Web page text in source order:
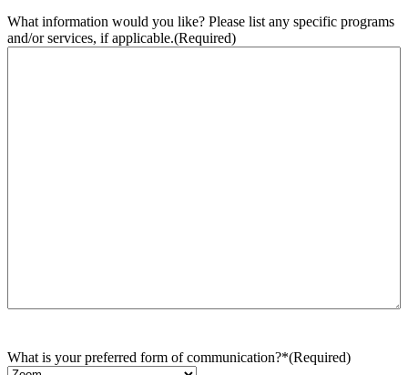
What information would you like? Please list any specific programs
and/or services, if applicable.(Required)
What is your preferred form of communication?*(Required)